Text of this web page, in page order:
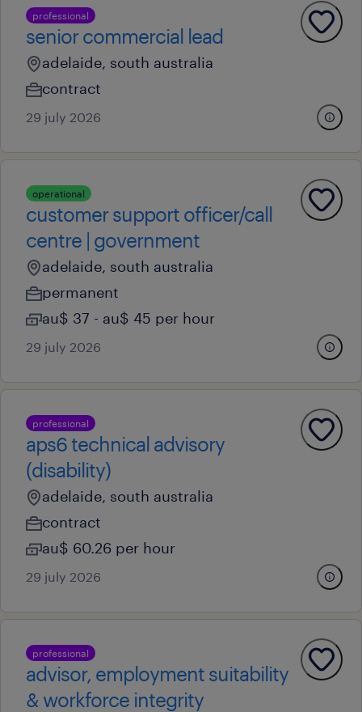
professional
senior commercial lead
adelaide, south australia
contract
29 july 2026
operational
customer support officer/call
centre | government
adelaide, south australia
permanent
au$ 37 - au$ 45 per hour
29 july 2026
professional
aps6 technical advisory
(disability)
adelaide, south australia
contract
au$ 60.26 per hour
29 july 2026
professional
advisor, employment suitability
& workforce integrity